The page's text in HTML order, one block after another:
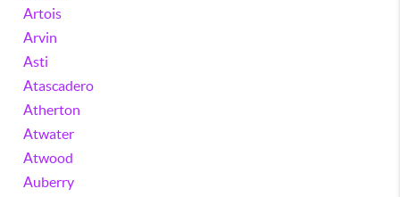
Artois
Arvin
Asti
Atascadero
Atherton
Atwater
Atwood
Auberry